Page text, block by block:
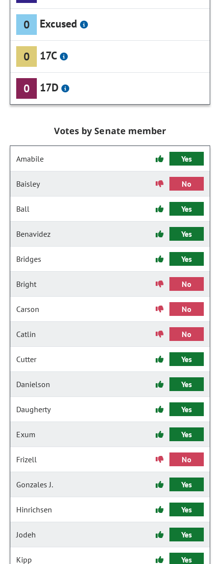
0 Excused
0 17C
0 17D
Votes by Senate member
Amabile Yes
Baisley No
Ball Yes
Benavidez Yes
Bridges Yes
Bright No
Carson No
Catlin No
Cutter Yes
Danielson Yes
Daugherty Yes
Exum Yes
Frizell No
Gonzales J. Yes
Hinrichsen Yes
Jodeh Yes
Kipp Yes